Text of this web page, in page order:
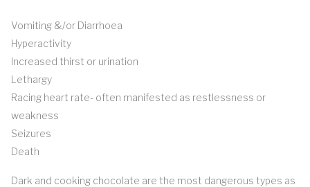
Vomiting &/or Diarrhoea
Hyperactivity
Increased thirst or urination
Lethargy
Racing heart rate- often manifested as restlessness or
weakness
Seizures
Death
Dark and cooking chocolate are the most dangerous types as